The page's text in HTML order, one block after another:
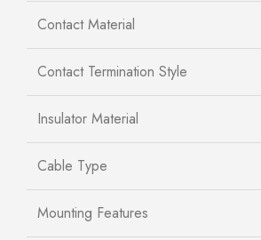
Contact Material
Contact Termination Style
Insulator Material
Cable Type
Mounting Features